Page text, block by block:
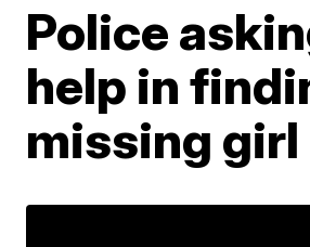
Police
help in
missing girl